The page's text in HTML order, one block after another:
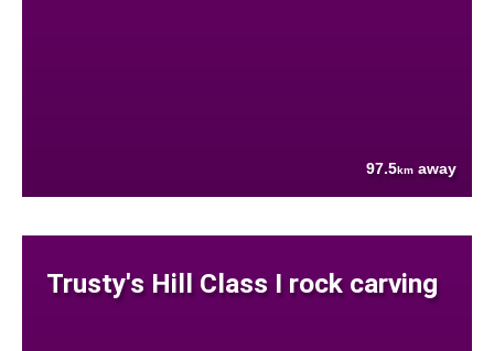
97.5km away
Trusty's Hill Class I rock carving